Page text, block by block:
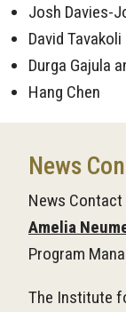
Josh Davies-
David Tavakoli
Durga Gajula
Hang Chen
News
News Contact
Amelia
Program
The Institute